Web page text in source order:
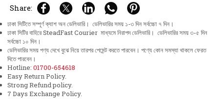
Share:
ঢাকা সিটিতে সম্পূর্ণ ক্যাশ অন ডেলিভারি। ডেলিভারির সময় ১-৩ দিন সর্বচ্চো ৭ দিন।
ঢাকা সিটির বাহিরে SteadFast Courier মাধ্যমে নিরাপদ ডেলিভারি। ডেলিভারির সময় ৩-৫ দিন
সর্বচ্চো ১০ দিন।
ডেলিভারির সময় পণ্য দেখে বুঝে নিয়ে তারপর পেমেন্ট করতে পারবেন। পণ্যে কোন সমস্যা থাকলে ফেরত
দিতে পারবেন।
Hotline: 01700-654618
Easy Return Policy.
Strong Refund policy.
7 Days Exchange Policy.